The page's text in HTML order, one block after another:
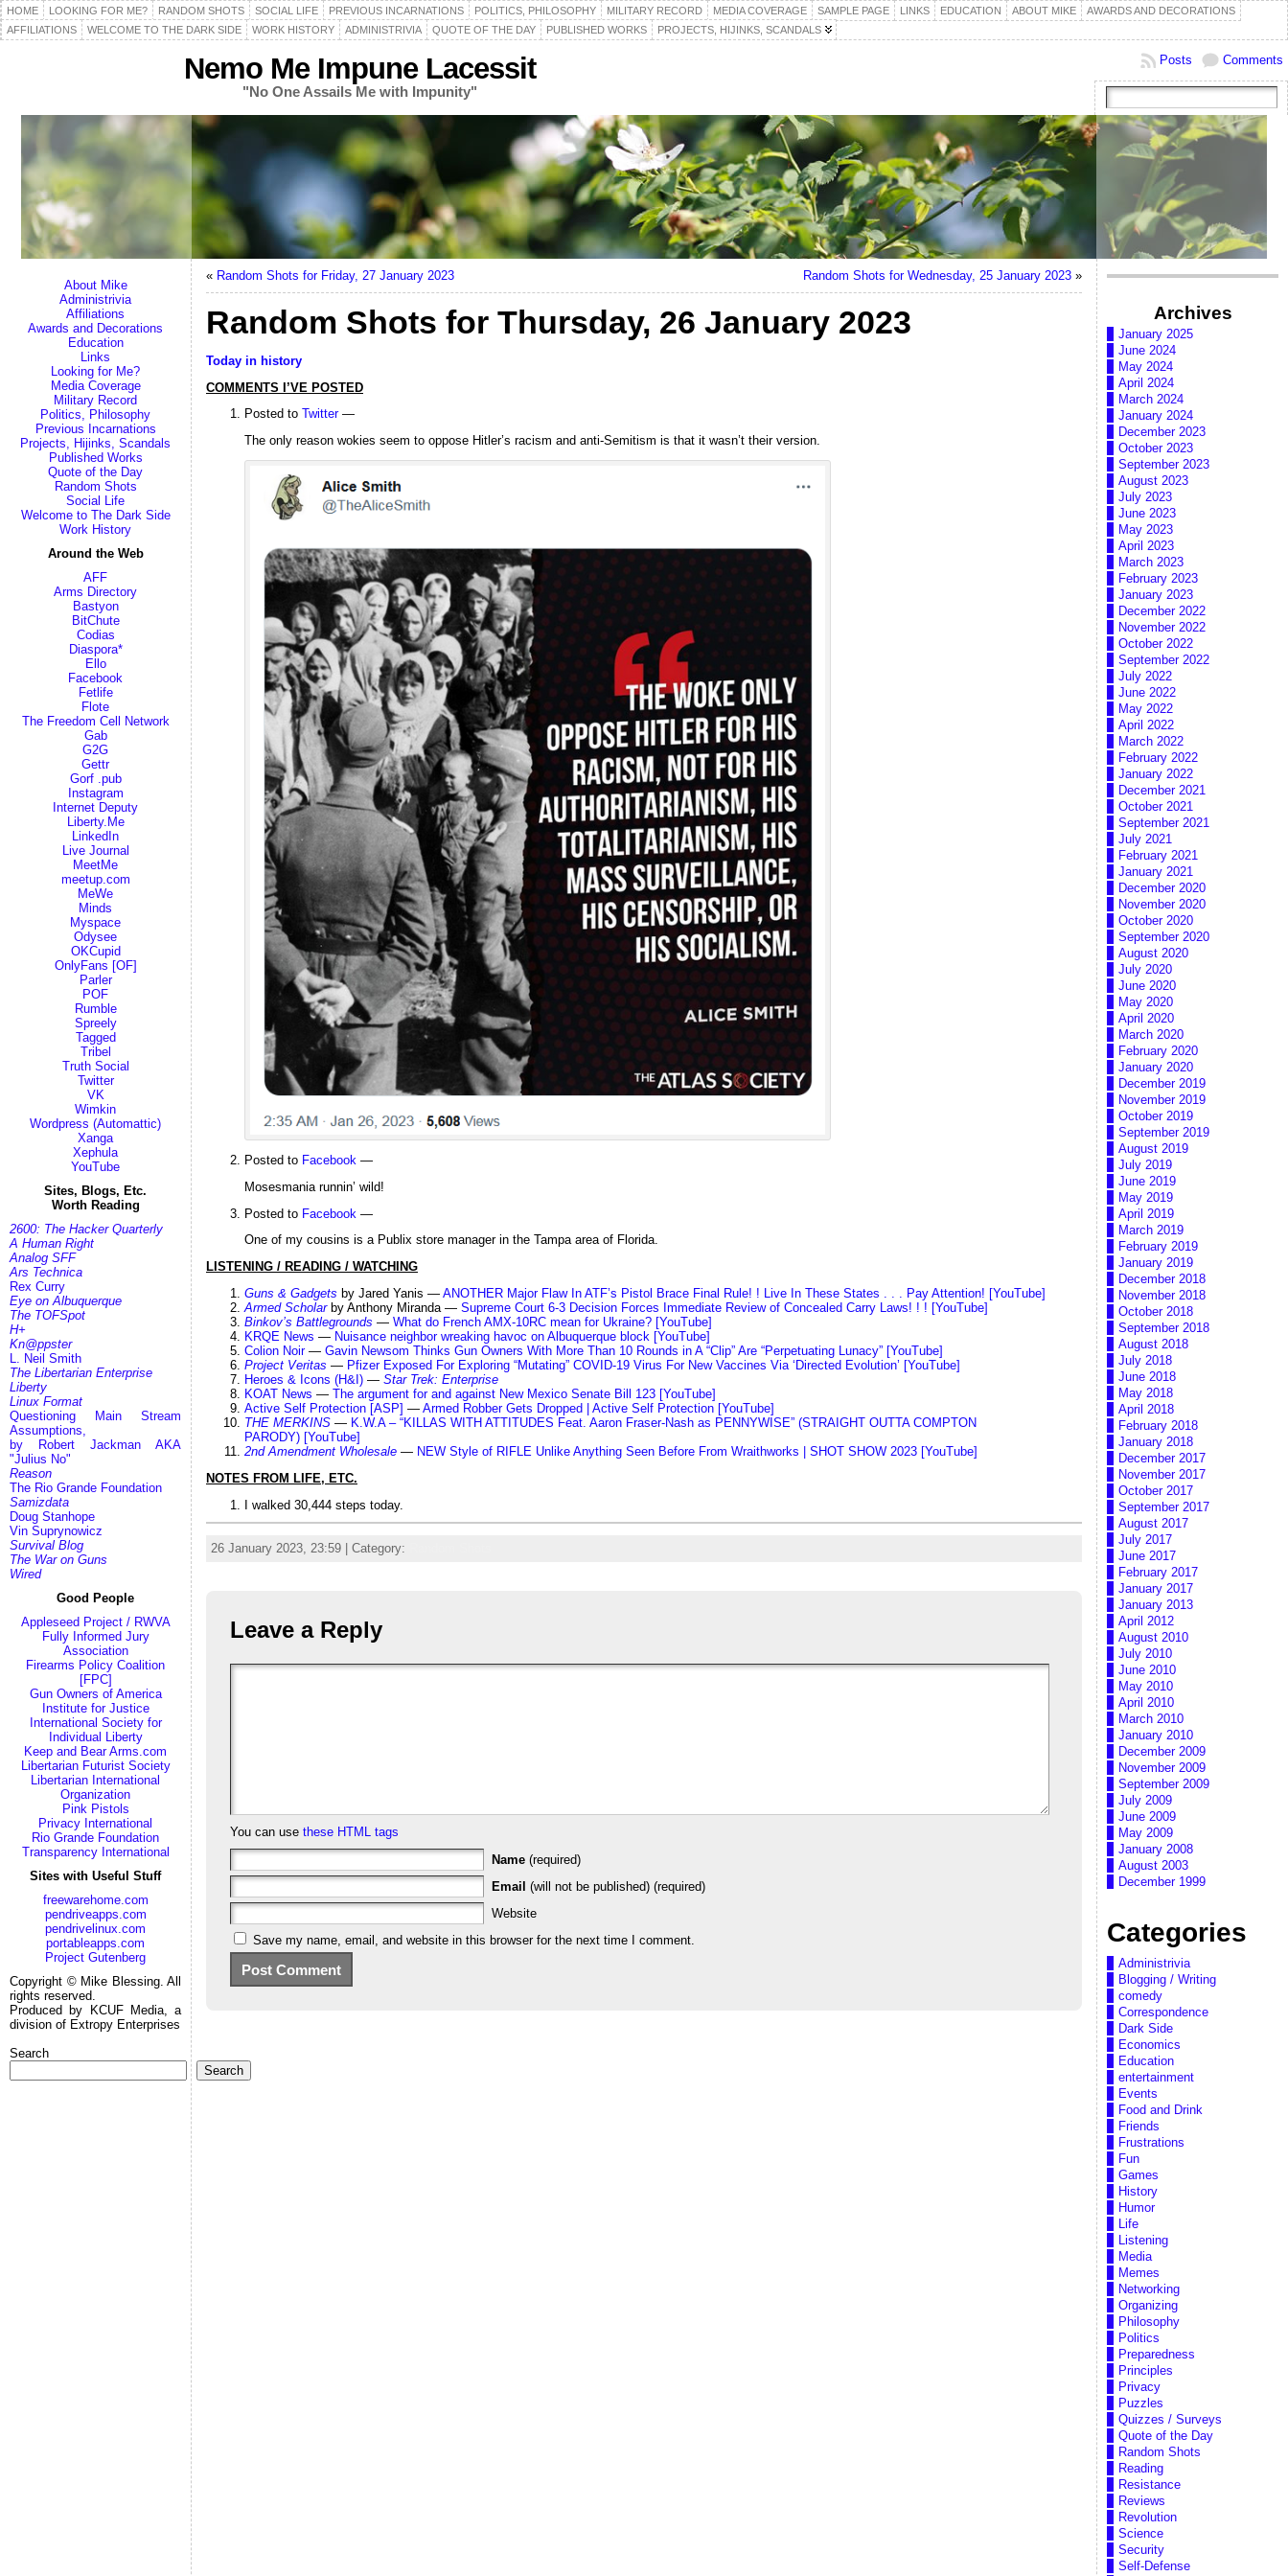
HOME LOOKING FOR ME? RANDOM SHOTS SOCIAL LIFE PREVIOUS INCARNATIONS POLITICS, PHILOSOPHY MILITARY RECORD MEDIA COVERAGE SAMPLE PAGE LINKS EDUCATION ABOUT MIKE
AWARDS AND DECORATIONS
AFFILIATIONS
WELCOME TO THE DARK SIDE WORK HISTORY ADMINISTRIVIA QUOTE OF THE DAY PUBLISHED WORKS PROJECTS, HIJINKS, SCANDALS
Nemo Me Impune Lacessit
"No One Assails Me with Impunity"
Comments
Posts
About Mike
Administrivia
Affiliations
Awards and Decorations
Education
Links
Looking for Me?
Media Coverage
Military Record
Politics, Philosophy
Previous Incarnations
Projects, Hijinks, Scandals
Published Works
Quote of the Day
Random Shots
Social Life
Welcome to The Dark Side
Work History
Around the Web
AFF
Arms Directory
Bastyon
BitChute
Codias
Diaspora*
Ello
Facebook
Fetlife
Flote
The Freedom Cell Network
Gab
G2G
Gettr
Gorf .pub
Instagram
Internet Deputy
Liberty.Me
LinkedIn
Live Journal
MeetMe
meetup.com
MeWe
Minds
Myspace
Odysee
OKCupid
OnlyFans [OF]
Parler
POF
Rumble
Spreely
Tagged
Tribel
Truth Social
Twitter
VK
Wimkin
Wordpress (Automattic)
Xanga
Xephula
YouTube
Sites, Blogs, Etc.
Worth Reading
2600: The Hacker Quarterly
A Human Right
Analog SFF
Ars Technica
Rex Curry
Eye on Albuquerque
The TOFSpot
H+
Kn@ppster
L. Neil Smith
The Libertarian Enterprise
Liberty
Linux Format
Questioning Main Stream
Assumptions,
by Robert Jackman AKA
"Julius No"
Reason
The Rio Grande Foundation
Samizdata
Doug Stanhope
Vin Suprynowicz
Survival Blog
The War on Guns
Wired
Good People
Appleseed Project / RWVA
Fully Informed Jury
Association
Firearms Policy Coalition
[FPC]
Gun Owners of America
Institute for Justice
International Society for
Individual Liberty
Keep and Bear Arms.com
Libertarian Futurist Society
Libertarian International
Organization
Pink Pistols
Privacy International
Rio Grande Foundation
Transparency International
Sites with Useful Stuff
freewarehome.com
pendriveapps.com
pendrivelinux.com
portableapps.com
Project Gutenberg
Copyright © Mike Blessing. All
rights reserved.
Produced by KCUF Media, a
division of Extropy Enterprises
Search
Search
« Random Shots for Friday, 27 January 2023 Random Shots for Wednesday, 25 January 2023 »
Random Shots for Thursday, 26 January 2023
Today in history
COMMENTS I’VE POSTED
Posted to Twitter—
The only reason wokies seem to oppose Hitler’s racism and anti-Semitism is that it wasn’t their version.
Posted to Facebook —
Mosesmania runnin’ wild!
Posted to Facebook —
One of my cousins is a Publix store manager in the Tampa area of Florida.
LISTENING / READING / WATCHING
Guns & Gadgets by Jared Yanis — ANOTHER Major Flaw In ATF’s Pistol Brace Final Rule! ! Live In These States . . . Pay Attention! [YouTube]
Armed Scholarby Anthony Miranda — Supreme Court 6-3 Decision Forces Immediate Review of Concealed Carry Laws! ! ! [YouTube]
Binkov’s Battlegrounds — What do French AMX-10RC mean for Ukraine? [YouTube]
KRQE News — Nuisance neighbor wreaking havoc on Albuquerque block [YouTube]
Colion Noir— Gavin Newsom Thinks Gun Owners With More Than 10 Rounds in A “Clip” Are “Perpetuating Lunacy” [YouTube]
Project Veritas — Pfizer Exposed For Exploring “Mutating” COVID-19 Virus For New Vaccines Via ‘Directed Evolution’ [YouTube]
Heroes & Icons (H&I) — Star Trek: Enterprise
KOAT News — The argument for and against New Mexico Senate Bill 123 [YouTube]
Active Self Protection [ASP] — Armed Robber Gets Dropped | Active Self Protection [YouTube]
THE MERKINS — K.W.A – “KILLAS WITH ATTITUDES Feat. Aaron Fraser-Nash as PENNYWISE” (STRAIGHT OUTTA COMPTON
PARODY) [YouTube]
2nd Amendment Wholesale — NEW Style of RIFLE Unlike Anything Seen Before From Wraithworks | SHOT SHOW 2023 [YouTube]
NOTES FROM LIFE, ETC.
I walked 30,444 steps today.
26 January 2023, 23:59 | Category:
Leave a Reply
You can use these HTML tags
Name (required)
Email (will not be published) (required)
Website
Save my name, email, and website in this browser for the next time I comment.
Archives
January 2025
June 2024
May 2024
April 2024
March 2024
January 2024
December 2023
October 2023
September 2023
August 2023
July 2023
June 2023
May 2023
April 2023
March 2023
February 2023
January 2023
December 2022
November 2022
October 2022
September 2022
July 2022
June 2022
May 2022
April 2022
March 2022
February 2022
January 2022
December 2021
October 2021
September 2021
July 2021
February 2021
January 2021
December 2020
November 2020
October 2020
September 2020
August 2020
July 2020
June 2020
May 2020
April 2020
March 2020
February 2020
January 2020
December 2019
November 2019
October 2019
September 2019
August 2019
July 2019
June 2019
May 2019
April 2019
March 2019
February 2019
January 2019
December 2018
November 2018
October 2018
September 2018
August 2018
July 2018
June 2018
May 2018
April 2018
February 2018
January 2018
December 2017
November 2017
October 2017
September 2017
August 2017
July 2017
June 2017
February 2017
January 2017
January 2013
April 2012
August 2010
July 2010
June 2010
May 2010
April 2010
March 2010
January 2010
December 2009
November 2009
September 2009
July 2009
June 2009
May 2009
January 2008
August 2003
December 1999
Categories
Administrivia
Blogging / Writing
comedy
Correspondence
Dark Side
Economics
Education
entertainment
Events
Food and Drink
Friends
Frustrations
Fun
Games
History
Humor
Life
Listening
Media
Memes
Networking
Organizing
Philosophy
Politics
Preparedness
Principles
Privacy
Puzzles
Quizzes / Surveys
Quote of the Day
Random Shots
Reading
Resistance
Reviews
Revolution
Science
Security
Self-Defense